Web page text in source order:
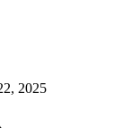
2025